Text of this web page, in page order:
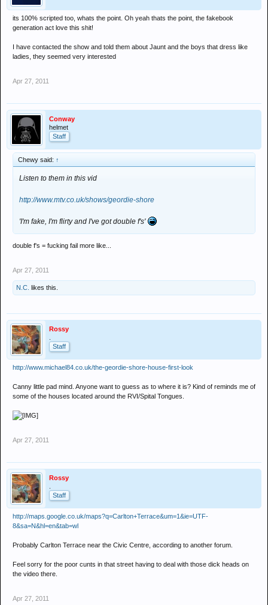
its 100% scripted too, whats the point. Oh yeah thats the point, the fakebook
generation act love this shit!
I have contacted the show and told them about Jaunt and the boys that dress like
ladies, they seemed very interested
Apr 27, 2011
Conway
helmet
Staff
Chewy said: ↑
Listen to them in this vid
http://www.mtv.co.uk/shows/geordie-shore
'I'm fake, I'm flirty and I've got double f's'
double f's = fucking fail more like...
Apr 27, 2011
N.C. likes this.
Rossy
Staff
http://www.michael84.co.uk/the-geordie-shore-house-first-look
Canny little pad mind. Anyone want to guess as to where it is? Kind of reminds me of
some of the houses located around the RVI/Spital Tongues.
Apr 27, 2011
Rossy
Staff
http://maps.google.co.uk/maps?q=Carlton+Terrace&um=1&ie=UTF-
8&sa=N&hl=en&tab=wl
Probably Carlton Terrace near the Civic Centre, according to another forum.
Feel sorry for the poor cunts in that street having to deal with those dick heads on
the video there.
Apr 27, 2011